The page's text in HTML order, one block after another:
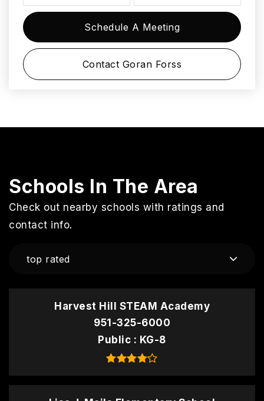
Schedule A Meeting
Contact Goran Forss
Schools In The Area
Check out nearby schools with ratings and
contact info.
top rated
Harvest Hill STEAM Academy
951-325-6000
Public
KG-8